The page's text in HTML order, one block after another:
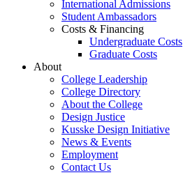
International Admissions
Student Ambassadors
Costs & Financing
Undergraduate Costs
Graduate Costs
About
College Leadership
College Directory
About the College
Design Justice
Kusske Design Initiative
News & Events
Employment
Contact Us